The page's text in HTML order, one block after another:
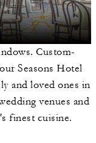
Custom-
Seasons Hotel
and loved ones in
venues and
finest cuisine.